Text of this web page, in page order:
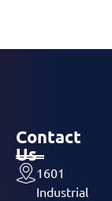
Contact
Us
1601
Industrial